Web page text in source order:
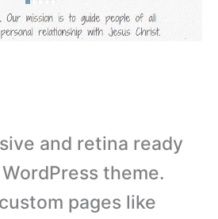
and retina ready
theme.
pages like